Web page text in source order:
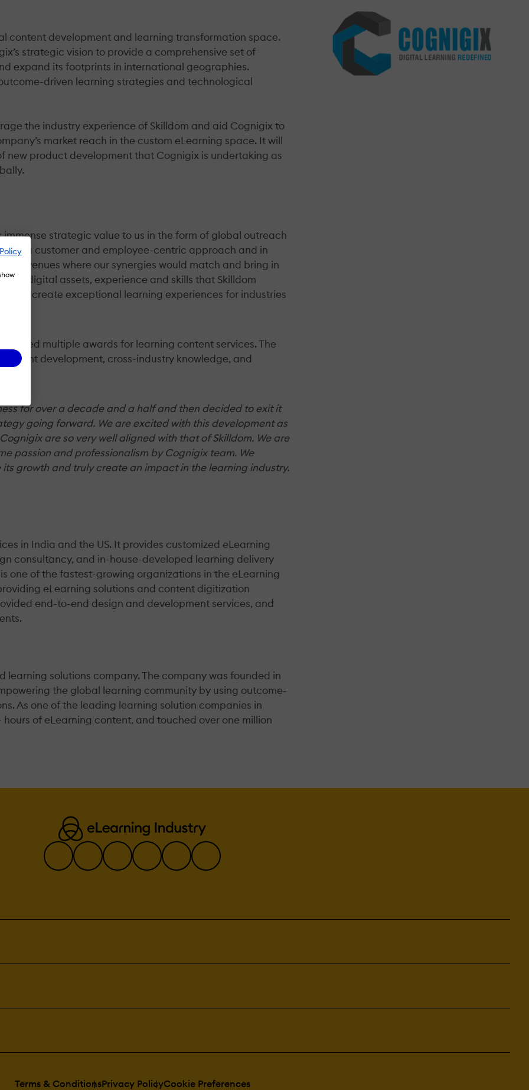
content development and learning transformation space.
strategic vision to provide a comprehensive set of
expand its footprints in international geographies.
driven learning strategies and technological
the industry experience of Skilldom and aid Cognigix to
market reach in the custom eLearning space. It will
new product development that Cognigix is undertaking as
strategic value to us in the form of global outreach
a customer and employee-centric approach and in
avenues where our synergies would match and bring in
digital assets, experience and skills that Skilldom
and create exceptional learning experiences for industries
multiple awards for learning content services. The
development, cross-industry knowledge, and
for over a decade and a half and then decided to exit it
going forward. We are excited with this development as
are so very well aligned with that of Skilldom. We are
passion and professionalism by Cognigix team. We
growth and truly create an impact in the learning industry.
in India and the US. It provides customized eLearning
consultancy, and in-house-developed learning delivery
one of the fastest-growing organizations in the eLearning
eLearning solutions and content digitization
end-to-end design and development services, and
solutions company. The company was founded in
the global learning community by using outcome-
As one of the leading learning solution companies in
of eLearning content, and touched over one million
Terms & ConditionsPrivacy PolicyCookie Preferences